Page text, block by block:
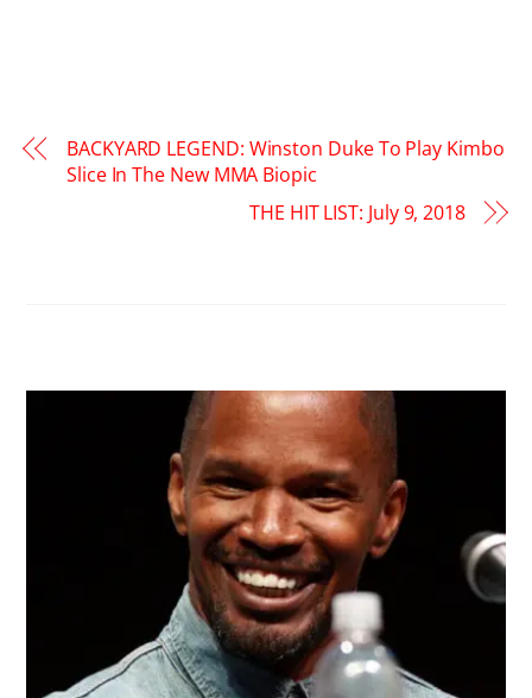
BACKYARD LEGEND: Winston Duke To Play Kimbo
Slice In The New MMA Biopic
THE HIT LIST: July 9, 2018